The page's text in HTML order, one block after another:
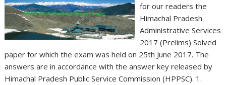
for our readers the
Himachal Pradesh
Administrative Services
2017 (Prelims) Solved
paper for which the exam was held on 25th June 2017. The
answers are in accordance with the answer key released by
Himachal Pradesh Public Service Commission (HPPSC). 1.